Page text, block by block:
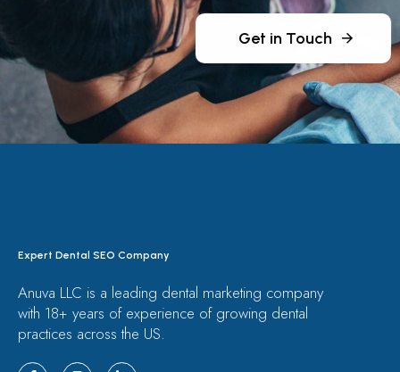
Get in Touch
Expert Dental SEO Company
Anuva LLC is a leading dental marketing company
with 18+ years of experience of growing dental
practices across the US.